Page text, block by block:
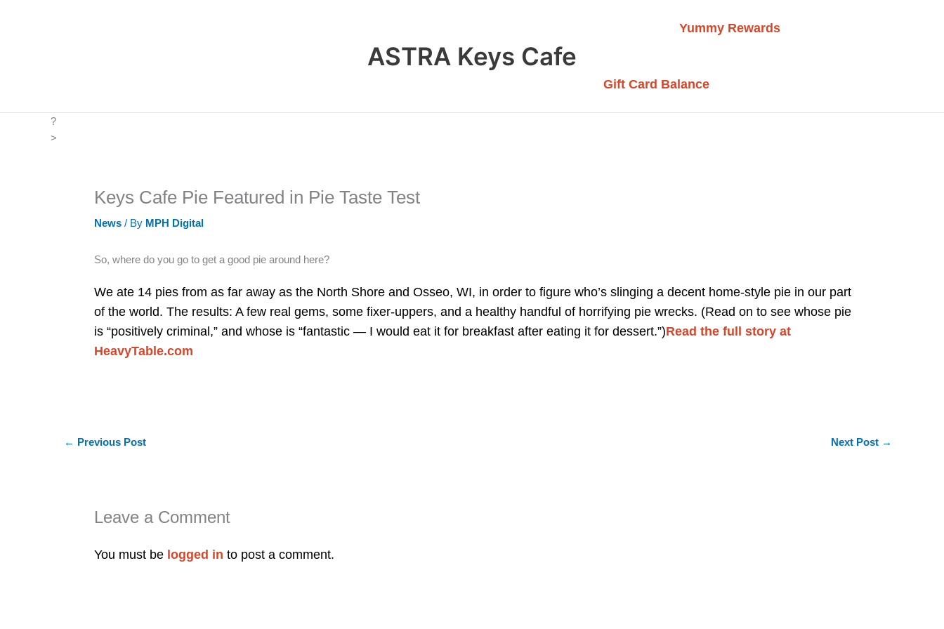
ASTRA Keys Cafe
Yummy Rewards
Gift Card Balance
?
>
Keys Cafe Pie Featured in Pie Taste Test
News/ By MPH Digital
So, where do you go to get a good pie around here?
We ate 14 pies from as far away as the North Shore and Osseo, WI, in order to figure who’s slinging a decent home-style pie in our part
of the world. The results: A few real gems, some fixer-uppers, and a healthy handful of horrifying pie wrecks. (Read on to see whose pie
is “positively criminal,” and whose is “fantastic — I would eat it for breakfast after eating it for dessert.”)Read the full story at
HeavyTable.com
← Previous Post Next Post →
Leave a Comment
You must be logged in to post a comment.